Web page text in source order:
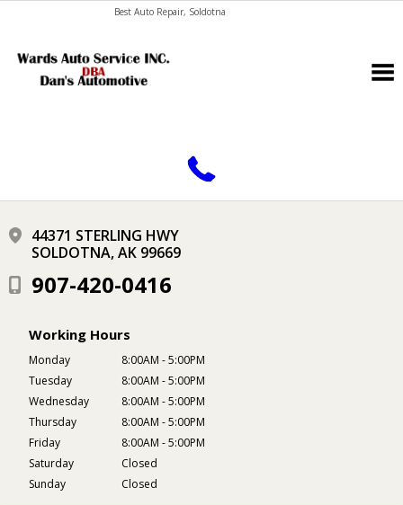
Best Auto Repair, Soldotna
44371 STERLING HWY
SOLDOTNA, AK 99669
907-420-0416
Working Hours
Monday
8:00AM - 5:00PM
Tuesday
8:00AM - 5:00PM
Wednesday
8:00AM - 5:00PM
Thursday
8:00AM - 5:00PM
Friday
8:00AM - 5:00PM
Saturday
Closed
Sunday
Closed